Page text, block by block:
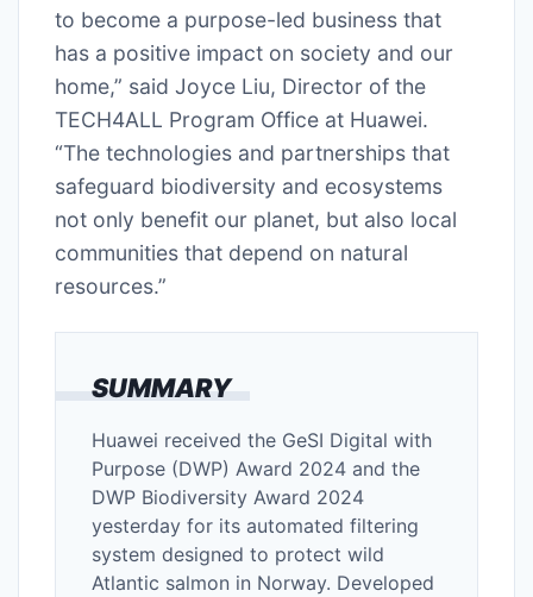
SUMMARY
Huawei received the GeSI Digital with
Purpose (DWP) Award 2024 and the
DWP Biodiversity Award 2024
yesterday for its automated filtering
system designed to protect wild
Atlantic salmon in Norway. Developed
to become a purpose-led business that
has a positive impact on society and our
home,” said Joyce Liu, Director of the
TECH4ALL Program Office at Huawei.
“The technologies and partnerships that
safeguard biodiversity and ecosystems
not only benefit our planet, but also local
communities that depend on natural
resources.”